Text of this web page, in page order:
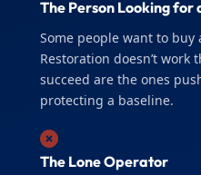
The Person Looking for
Some people want to buy
Restoration doesn’t work
succeed are the ones
protecting a baseline.
The Lone Operator